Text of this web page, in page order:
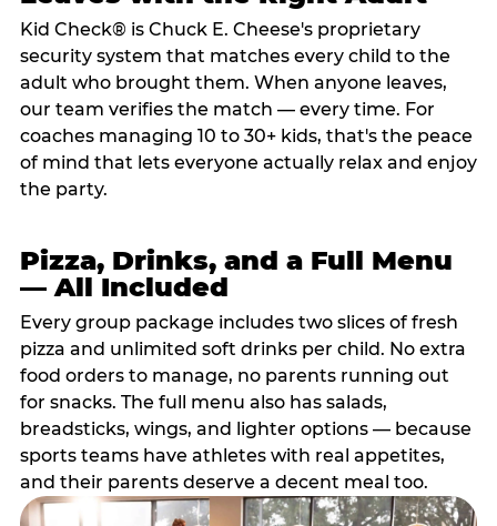
Kid Check® is Chuck E. Cheese's proprietary
security system that matches every child to the
adult who brought them. When anyone leaves,
our team verifies the match — every time. For
coaches managing 10 to 30+ kids, that's the peace
of mind that lets everyone actually relax and enjoy
the party.
Pizza, Drinks, and a Full Menu
— All Included
Every group package includes two slices of fresh
pizza and unlimited soft drinks per child. No extra
food orders to manage, no parents running out
for snacks. The full menu also has salads,
breadsticks, wings, and lighter options — because
sports teams have athletes with real appetites,
and their parents deserve a decent meal too.